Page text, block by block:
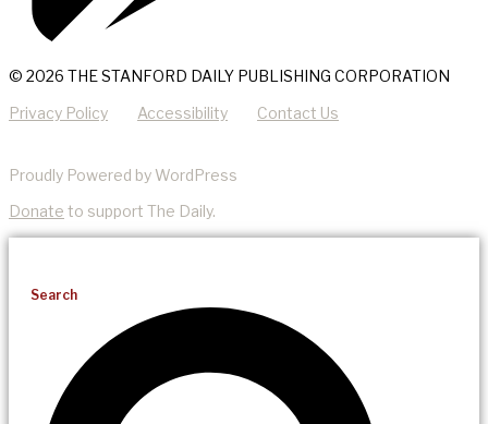
© 2026 THE STANFORD DAILY PUBLISHING CORPORATION
Privacy Policy Accessibility Contact Us
Proudly Powered by WordPress
Donate to support The Daily.
Search